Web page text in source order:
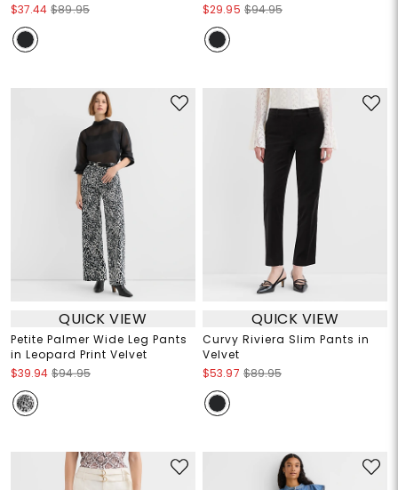
$37.44 $89.95
$29.95 $94.95
QUICK VIEW
Petite Palmer Wide Leg Pants
in Leopard Print Velvet
$39.94 $94.95
QUICK VIEW
Curvy Riviera Slim Pants in
Velvet
$53.97 $89.95